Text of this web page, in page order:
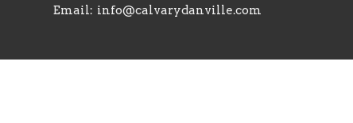
Email: info@calvarydanville.com